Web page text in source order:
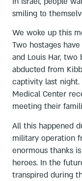
smiling to
We woke up this
Two hostages
and Louis Har,
abducted from
captivity last night.
Medical Center
meeting their
All this happened
military operation
enormous thanks
heroes. In the
transpired during